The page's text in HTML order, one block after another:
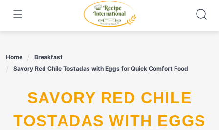
content
Home
Breakfast
Savory Red Chile Tostadas with Eggs for Quick Comfort Food
SAVORY RED CHILE
TOSTADAS WITH EGGS